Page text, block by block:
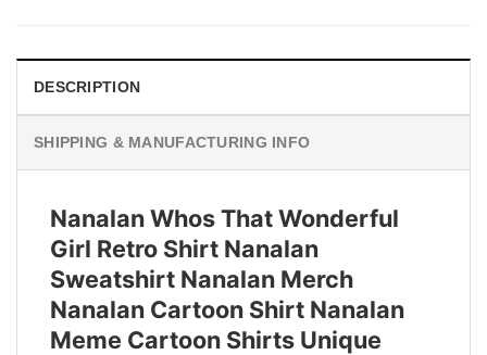
DESCRIPTION
SHIPPING & MANUFACTURING INFO
Nanalan Whos That Wonderful
Girl Retro Shirt Nanalan
Sweatshirt Nanalan Merch
Nanalan Cartoon Shirt Nanalan
Meme Cartoon Shirts Unique